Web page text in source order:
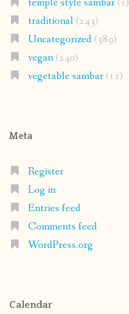
temple style sambar(1)
traditional(243)
Uncategorized(389)
vegan(240)
vegetable sambar(11)
Meta
Register
Log in
Entries feed
Comments feed
WordPress.org
Calendar